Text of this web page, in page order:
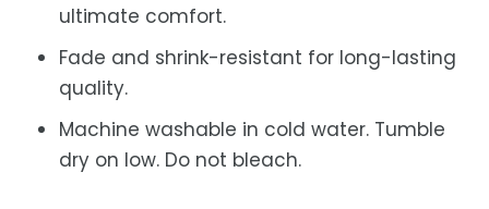
ultimate comfort.
Fade and shrink-resistant for long-lasting
quality.
Machine washable in cold water. Tumble
dry on low. Do not bleach.